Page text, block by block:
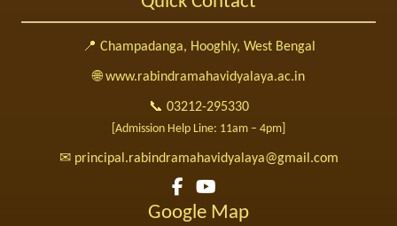
📍 Champadanga, Hooghly, West Bengal
🌐 www.rabindramahavidyalaya.ac.in
📞 03212-295330
[Admission Help Line: 11am – 4pm]
✉ principal.rabindramahavidyalaya@gmail.com
Google Map